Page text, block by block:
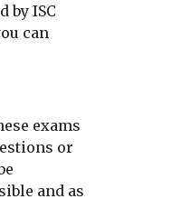
by ISC
can
exams
or
and as